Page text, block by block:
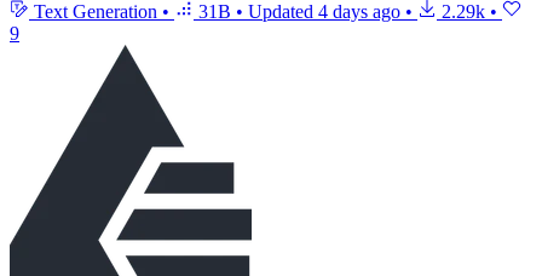
Text Generation • 31B • Updated 4 days ago • 2.29k •
9